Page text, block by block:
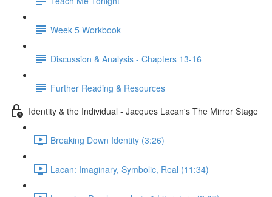
Week 5 Workbook
Discussion & Analysis - Chapters 13-16
Further Reading & Resources
Identity & the Individual - Jacques Lacan's The Mirror Stage
Breaking Down Identity (3:26)
Lacan: Imaginary, Symbolic, Real (11:34)